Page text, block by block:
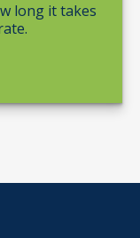
long it takes